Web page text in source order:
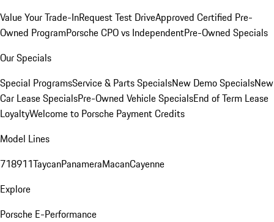
Value Your Trade-InRequest Test DriveApproved Certified Pre-
Owned ProgramPorsche CPO vs IndependentPre-Owned Specials
Our Specials
Special ProgramsService & Parts SpecialsNew Demo SpecialsNew
Car Lease SpecialsPre-Owned Vehicle SpecialsEnd of Term Lease
LoyaltyWelcome to Porsche Payment Credits
Model Lines
718911TaycanPanameraMacanCayenne
Explore
Porsche E-Performance